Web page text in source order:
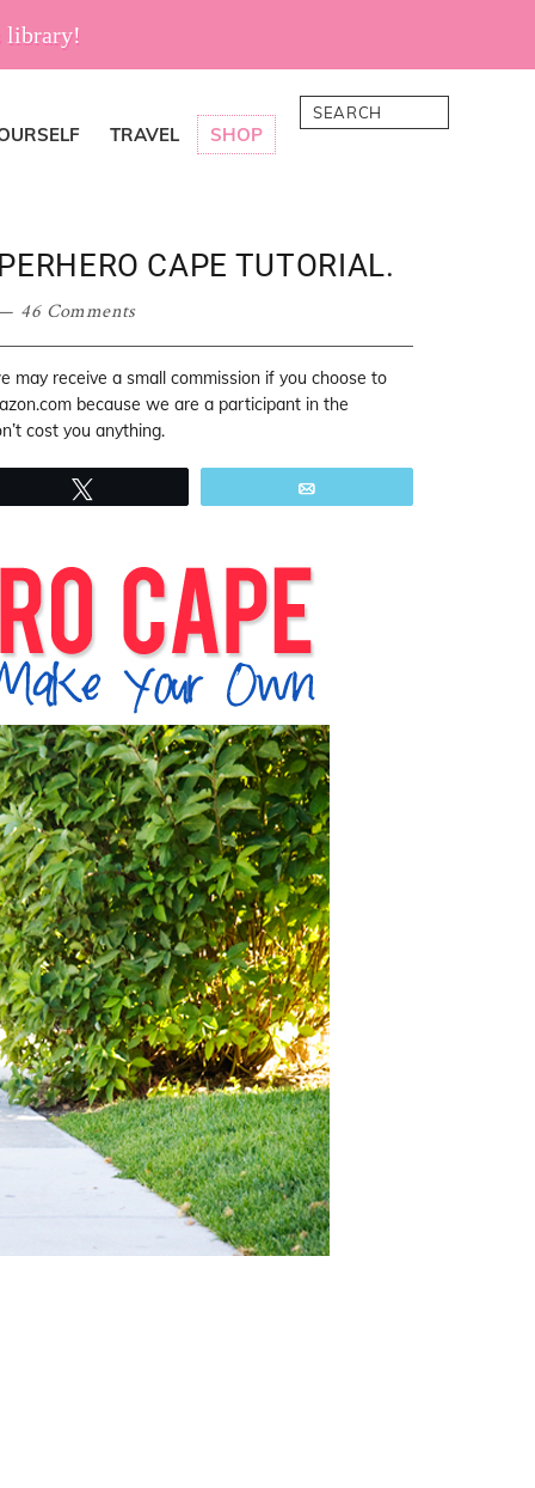
library!
TRAVEL SHOP
Search
CAPE TUTORIAL.
46 Comments
may receive a small commission if you choose to
because we are a participant in the
cost you anything.